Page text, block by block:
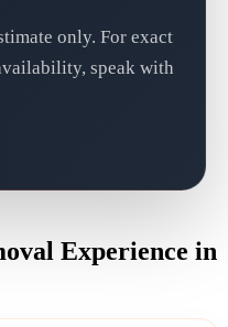
only. For exact
speak with
Experience in